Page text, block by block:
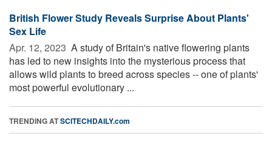
British Flower Study Reveals Surprise About Plants'
Sex Life
Apr. 12, 2023  A study of Britain's native flowering plants
has led to new insights into the mysterious process that
allows wild plants to breed across species -- one of plants'
most powerful evolutionary ...
TRENDING ATSCITECHDAILY.com